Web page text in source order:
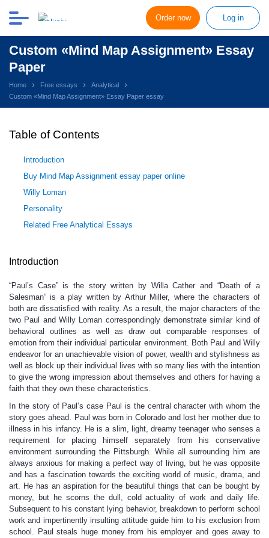
Order now Log in
Custom «Mind Map Assignment» Essay
Paper
Home Free essays
Analytical
Custom «Mind Map Assignment» Essay Paper essay
Table of Contents
Introduction
Buy Mind Map Assignment essay paper online
Willy Loman
Personality
Related Free Analytical Essays
Introduction
“Paul’s Case” is the story written by Willa Cather and “Death of a
Salesman” is a play written by Arthur Miller, where the characters of
both are dissatisfied with reality. As a result, the major characters of the
two Paul and Willy Loman correspondingly demonstrate similar kind of
behavioral outlines as well as draw out comparable responses of
emotion from their individual particular environment. Both Paul and Willy
endeavor for an unachievable vision of power, wealth and stylishness as
well as block up their individual lives with so many lies with the intention
to give the wrong impression about themselves and others for having a
faith that they own these characteristics.
In the story of Paul’s case Paul is the central character with whom the
story goes ahead. Paul was born in Colorado and lost her mother due to
illness in his infancy. He is a slim, light, dreamy teenager who senses a
requirement for placing himself separately from his conservative
environment surrounding the Pittsburgh. While all surrounding him are
always anxious for making a perfect way of living, but he was opposite
and has a fascination towards the exciting world of music, drama, and
art. He has an aspiration for the beautiful things that can be bought by
money, but he scorns the dull, cold actuality of work and daily life.
Subsequent to his constant lying behavior, breakdown to perform school
work and impertinently insulting attitude guide him to his exclusion from
school. Paul steals huge money from his employer and goes away to